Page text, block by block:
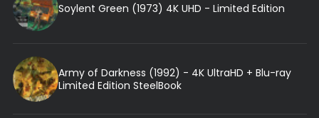
Soylent Green (1973) 4K UHD - Limited Edition
Army of Darkness (1992) - 4K UltraHD + Blu-ray
Limited Edition SteelBook